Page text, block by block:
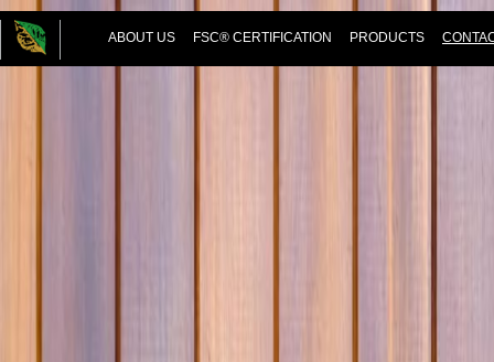
ABOUT US FSC® CERTIFICATION PRODUCTS